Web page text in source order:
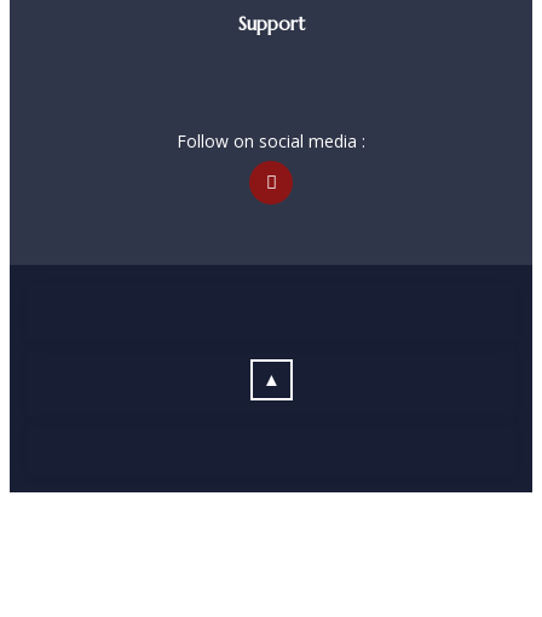
Support
Follow on social media :
▲